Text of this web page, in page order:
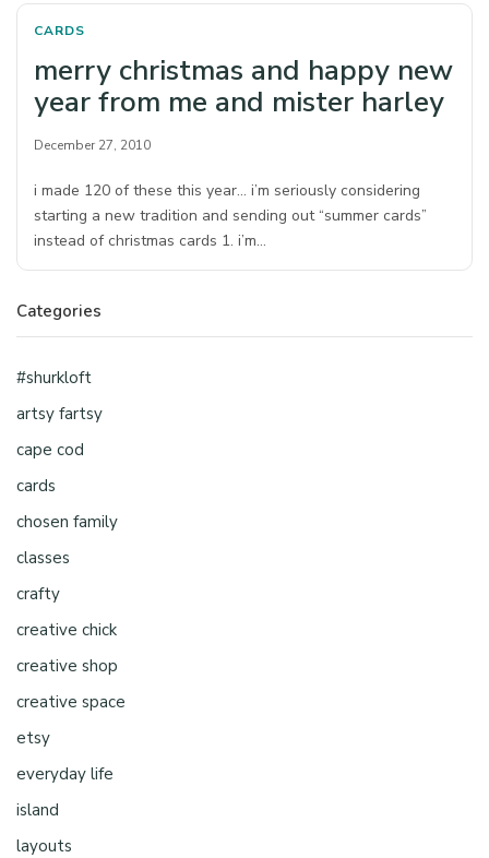
CARDS
merry christmas and happy new
year from me and mister harley
December 27, 2010
i made 120 of these this year… i’m seriously considering
starting a new tradition and sending out “summer cards”
instead of christmas cards 1. i’m…
Categories
#shurkloft
artsy fartsy
cape cod
cards
chosen family
classes
crafty
creative chick
creative shop
creative space
etsy
everyday life
island
layouts